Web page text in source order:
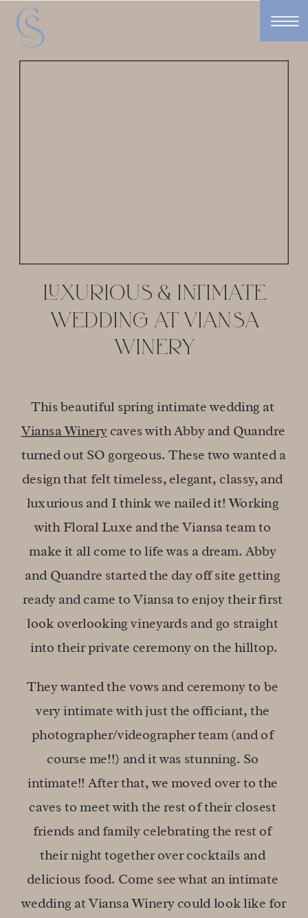
LUXURIOUS & INTIMATE
WEDDING AT VIANSA
WINERY
Viansa Winery caves with Abby and Quandre
turned out SO gorgeous. These two wanted a
design that felt timeless, elegant, classy, and
luxurious and I think we nailed it! Working
with Floral Luxe and the Viansa team to
make it all come to life was a dream. Abby
and Quandre started the day off site getting
ready and came to Viansa to enjoy their first
look overlooking vineyards and go straight
into their private ceremony on the hilltop.
They wanted the vows and ceremony to be
very intimate with just the officiant, the
photographer/videographer team (and of
course me!!) and it was stunning. So
intimate!! After that, we moved over to the
caves to meet with the rest of their closest
friends and family celebrating the rest of
their night together over cocktails and
delicious food. Come see what an intimate
wedding at Viansa Winery could look like for